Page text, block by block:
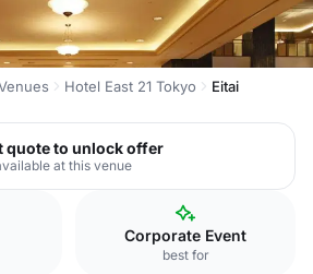
Hotel East 21 Tokyo Eitai
quote to unlock offer
at this venue
Corporate Event
best for